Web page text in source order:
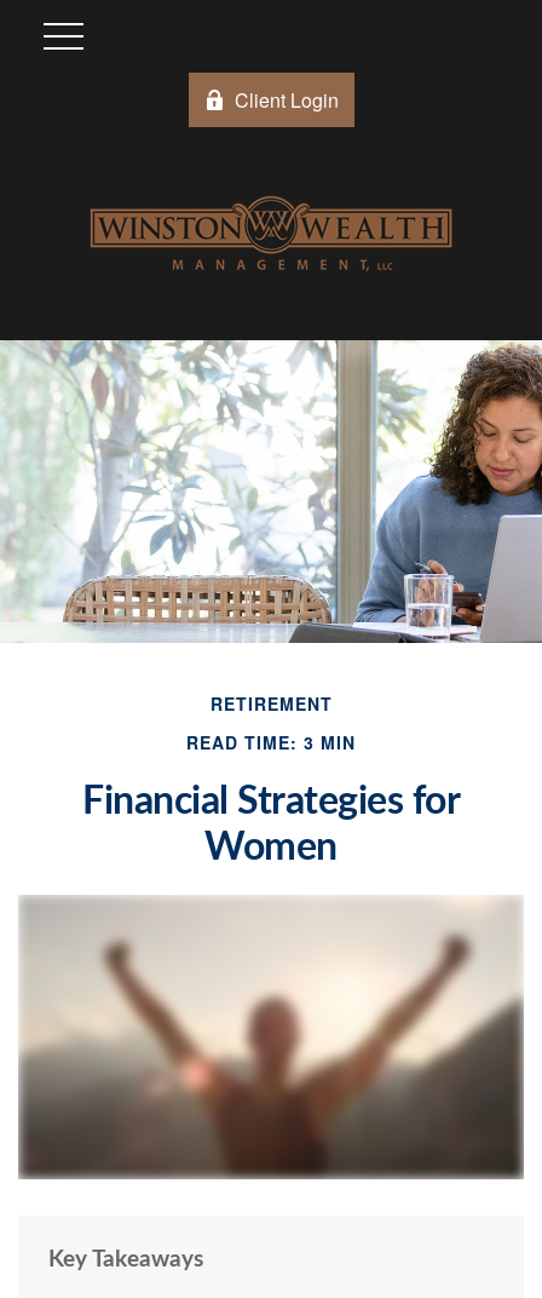
Client Login
RETIREMENT
READ TIME: 3 MIN
Financial Strategies for
Women
Key Takeaways